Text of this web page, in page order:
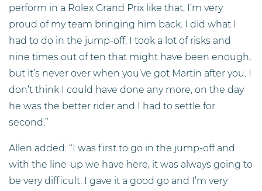
perform in a Rolex Grand Prix like that, I’m very
proud of my team bringing him back. I did what I
had to do in the jump-off, I took a lot of risks and
nine times out of ten that might have been enough,
but it’s never over when you’ve got Martin after you. I
don’t think I could have done any more, on the day
he was the better rider and I had to settle for
second.”
Allen added: “I was first to go in the jump-off and
with the line-up we have here, it was always going to
be very difficult. I gave it a good go and I’m very